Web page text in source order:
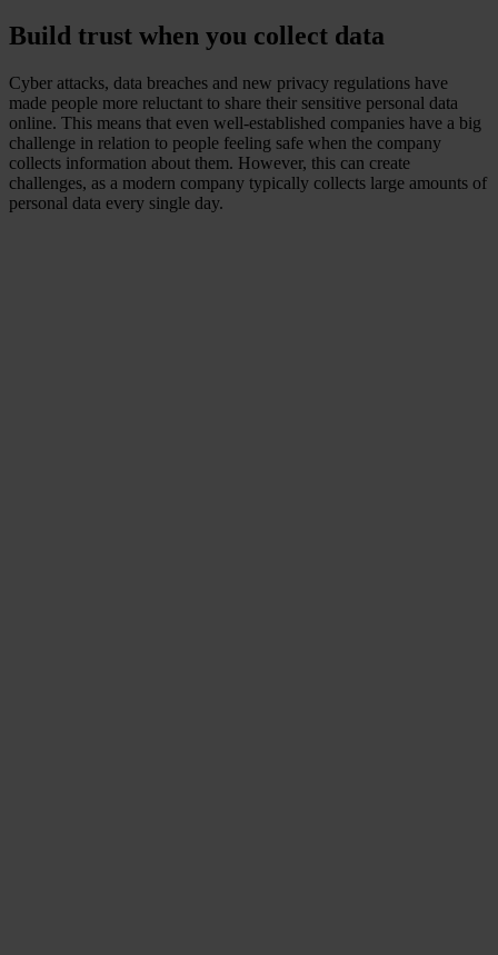
Build trust when you collect data
Cyber attacks, data breaches and new privacy regulations have
made people more reluctant to share their sensitive personal data
online. This means that even well-established companies have a big
challenge in relation to people feeling safe when the company
collects information about them. However, this can create
challenges, as a modern company typically collects large amounts of
personal data every single day.